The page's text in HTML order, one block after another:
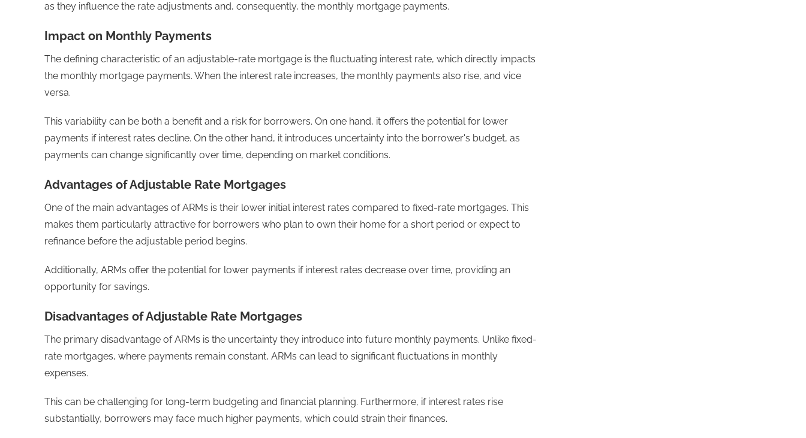
as they influence the rate adjustments and, consequently, the monthly mortgage payments.
Impact on Monthly Payments
The defining characteristic of an adjustable-rate mortgage is the fluctuating interest rate, which directly impacts
the monthly mortgage payments. When the interest rate increases, the monthly payments also rise, and vice
versa.
This variability can be both a benefit and a risk for borrowers. On one hand, it offers the potential for lower
payments if interest rates decline. On the other hand, it introduces uncertainty into the borrower's budget, as
payments can change significantly over time, depending on market conditions.
Advantages of Adjustable Rate Mortgages
One of the main advantages of ARMs is their lower initial interest rates compared to fixed-rate mortgages. This
makes them particularly attractive for borrowers who plan to own their home for a short period or expect to
refinance before the adjustable period begins.
Additionally, ARMs offer the potential for lower payments if interest rates decrease over time, providing an
opportunity for savings.
Disadvantages of Adjustable Rate Mortgages
The primary disadvantage of ARMs is the uncertainty they introduce into future monthly payments. Unlike fixed-
rate mortgages, where payments remain constant, ARMs can lead to significant fluctuations in monthly
expenses.
This can be challenging for long-term budgeting and financial planning. Furthermore, if interest rates rise
substantially, borrowers may face much higher payments, which could strain their finances.